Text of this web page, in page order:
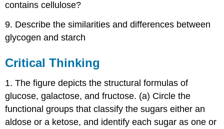
contains cellulose?
9. Describe the similarities and differences between
glycogen and starch
Critical Thinking
1. The figure depicts the structural formulas of
glucose, galactose, and fructose. (a) Circle the
functional groups that classify the sugars either an
aldose or a ketose, and identify each sugar as one or